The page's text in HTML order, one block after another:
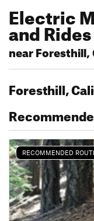
Electric
and Rides
near
Foresthill,
RECOMMENDED